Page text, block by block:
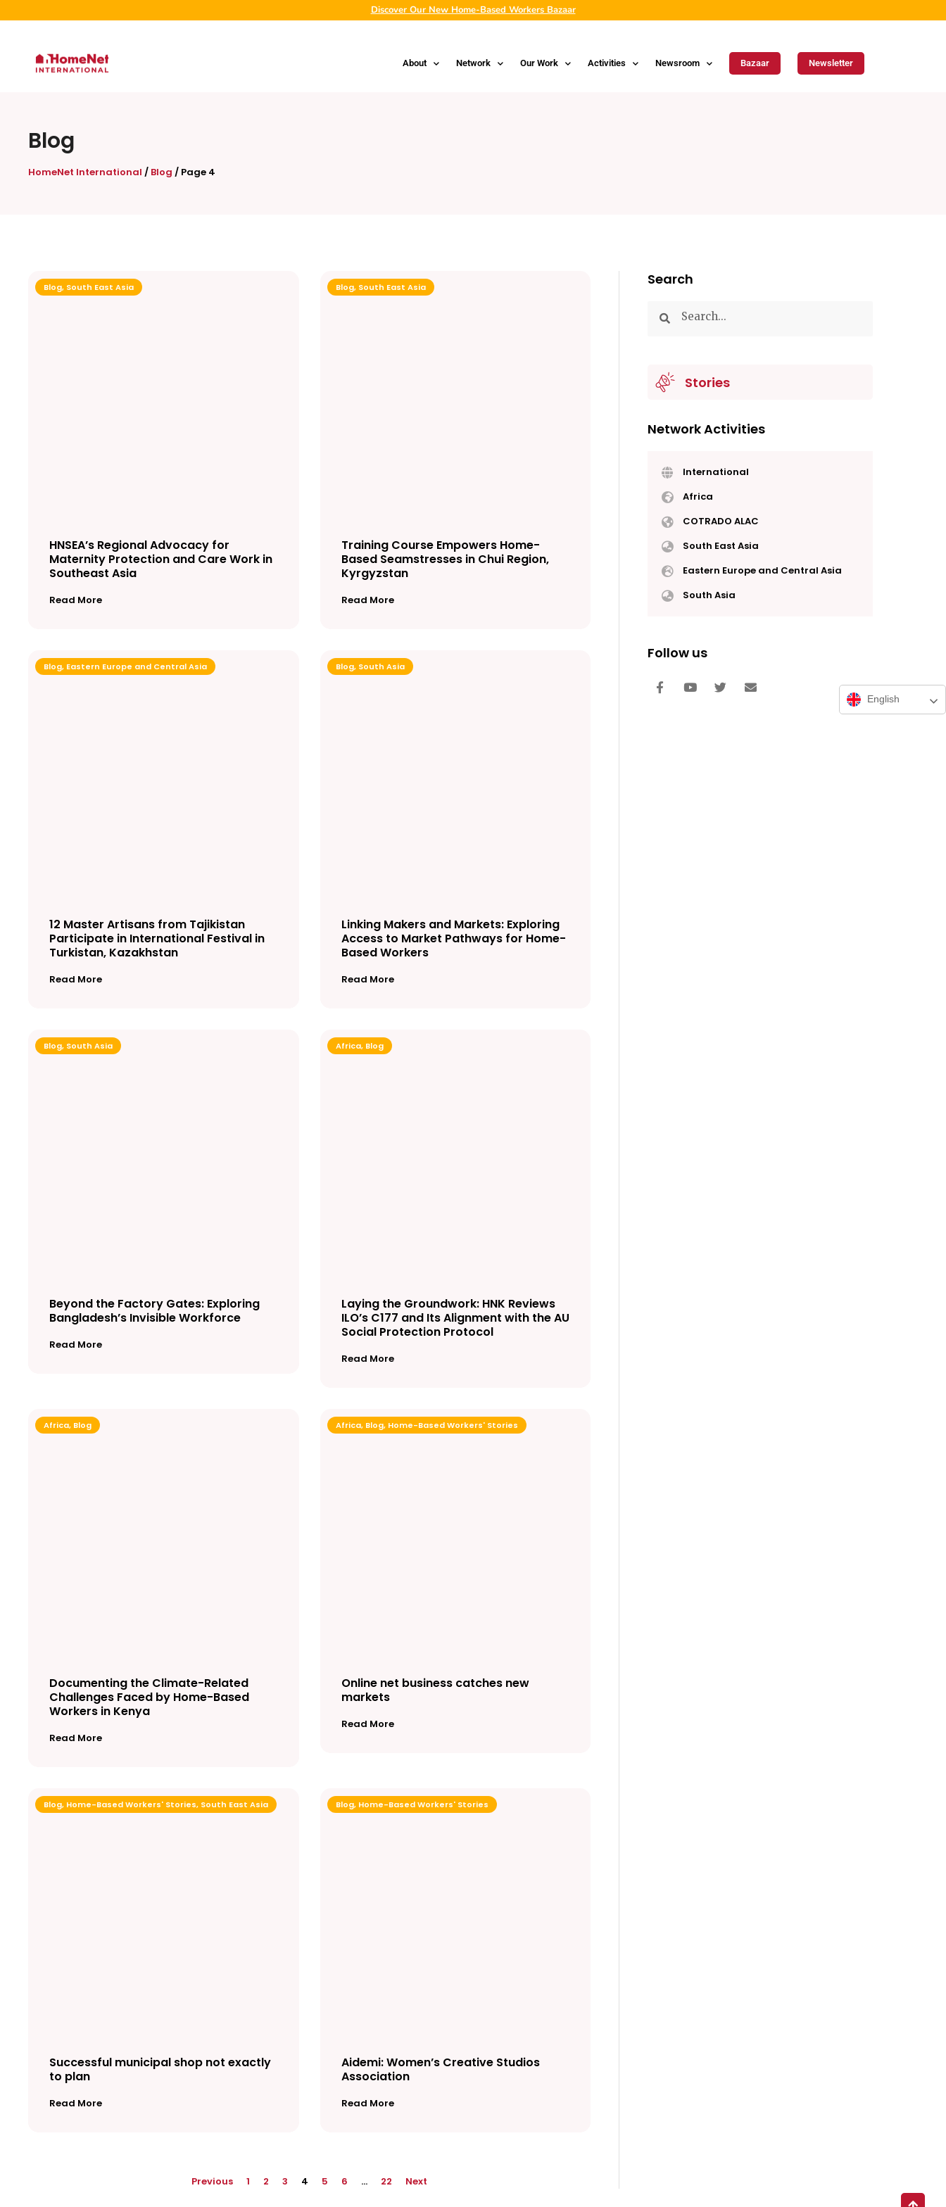
Discover Our New Home-Based Workers Bazaar
About Network Our Work Activities Newsroom Bazaar Newsletter
English
Blog
HomeNet International / Blog / Page 4
Blog, South East Asia
HNSEA’s Regional Advocacy for
Maternity Protection and Care Work in
Southeast Asia
Read More
Blog, South East Asia
Training Course Empowers Home-
Based Seamstresses in Chui Region,
Kyrgyzstan
Read More
Blog, Eastern Europe and Central Asia
12 Master Artisans from Tajikistan
Participate in International Festival in
Turkistan, Kazakhstan
Read More
Blog, South Asia
Linking Makers and Markets: Exploring
Access to Market Pathways for Home-
Based Workers
Read More
Blog, South Asia
Beyond the Factory Gates: Exploring
Bangladesh’s Invisible Workforce
Read More
Africa, Blog
Laying the Groundwork: HNK Reviews
ILO’s C177 and Its Alignment with the AU
Social Protection Protocol
Read More
Africa, Blog
Documenting the Climate-Related
Challenges Faced by Home-Based
Workers in Kenya
Read More
Africa, Blog, Home-Based Workers' Stories
Online net business catches new
markets
Read More
Blog, Home-Based Workers' Stories, South East Asia
Successful municipal shop not exactly
to plan
Read More
Blog, Home-Based Workers' Stories
Aidemi: Women’s Creative Studios
Association
Read More
Previous 1 2 3 4 5 6 … 22 Next
Search
Stories
Network Activities
International
Africa
COTRADO ALAC
South East Asia
Eastern Europe and Central Asia
South Asia
Follow us